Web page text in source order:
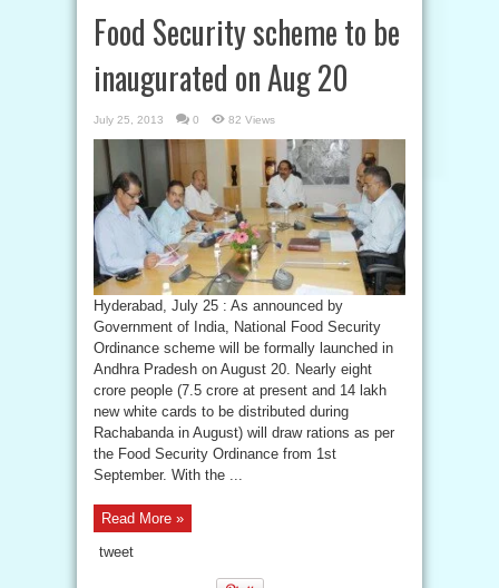
Food Security scheme to be
inaugurated on Aug 20
July 25, 2013 0 82 Views
Hyderabad, July 25 : As announced by
Government of India, National Food Security
Ordinance scheme will be formally launched in
Andhra Pradesh on August 20. Nearly eight
crore people (7.5 crore at present and 14 lakh
new white cards to be distributed during
Rachabanda in August) will draw rations as per
the Food Security Ordinance from 1st
September. With the ...
Read More »
tweet